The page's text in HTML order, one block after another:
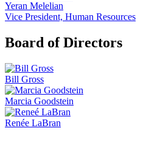
Yeran Melelian
Vice President, Human Resources
Board of Directors
Bill Gross
Marcia Goodstein
Renée LaBran